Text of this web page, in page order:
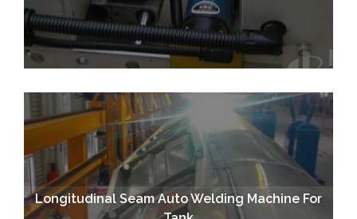
Longitudinal Seam Auto Welding Machine For